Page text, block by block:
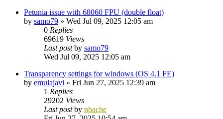
Petunia issue with 68060 FPU (double float)
by samo79 » Wed Jul 09, 2025 12:05 am
0 Replies
69619 Views
Last postby samo79
Wed Jul 09, 2025 12:05 am
Transparency settings for windows (OS 4.1 FE)
by emulajavi » Fri Jun 27, 2025 12:39 am
1 Replies
29202 Views
Last postby nbache